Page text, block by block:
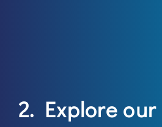
2. Explore our